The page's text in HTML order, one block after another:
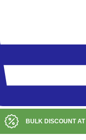
BULK DISCOUNT AT